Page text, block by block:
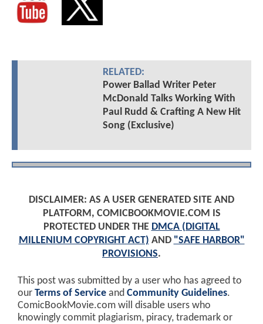
RELATED:
Power Ballad Writer Peter
McDonald Talks Working With
Paul Rudd & Crafting A New Hit
Song (Exclusive)
DISCLAIMER: AS A USER GENERATED SITE AND
PLATFORM, COMICBOOKMOVIE.COM IS
PROTECTED UNDER THE DMCA (DIGITAL
MILLENIUM COPYRIGHT ACT) AND "SAFE HARBOR"
PROVISIONS.
This post was submitted by a user who has agreed to
our Terms of Service and Community Guidelines.
ComicBookMovie.com will disable users who
knowingly commit plagiarism, piracy, trademark or